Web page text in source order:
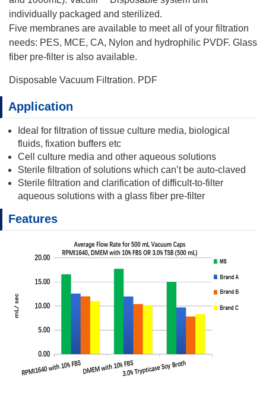
individually packaged and sterilized.
Five membranes are available to meet all of your filtration
needs: PES, MCE, CA, Nylon and hydrophilic PVDF. Glass
fiber pre-filter is also available.
Disposable Vacuum Filtration. PDF
Application
Ideal for filtration of tissue culture media, biological
fluids, fixation buffers etc
Cell culture media and other aqueous solutions
Sterile filtration of solutions which can’t be auto-claved
Sterile filtration and clarification of difficult-to-filter
aqueous solutions with a glass fiber pre-filter
Features